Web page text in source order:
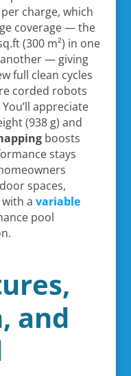
charge, which
coverage — the
(300 m²) in one
— giving
full clean cycles
corded robots
appreciate
(938 g) and
boosts
stays
spaces,
a variable
pool
and